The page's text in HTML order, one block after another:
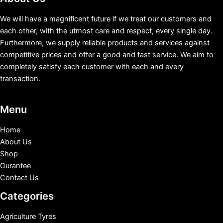
We will have a magnificent future if we treat our customers and
each other, with the utmost care and respect, every single day.
Furthermore, we supply reliable products and services against
competitive prices and offer a good and fast service. We aim to
completely satisfy each customer with each and every
transaction.
Menu
Home
About Us
Shop
Gurantee
Contact Us
Categories
Agriculture Tyres